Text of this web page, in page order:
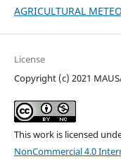
AGRICULTURAL
License
Copyright (c) 2021
This work is licensed
NonCommercial 4.0